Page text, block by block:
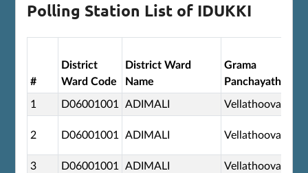
Polling Station List of IDUKKI
#
District
Ward Code
District Ward
Name
Grama
Panchayath
1 D06001001 ADIMALI Vellathooval
2 D06001001 ADIMALI Vellathooval
3 D06001001 ADIMALI Vellathooval